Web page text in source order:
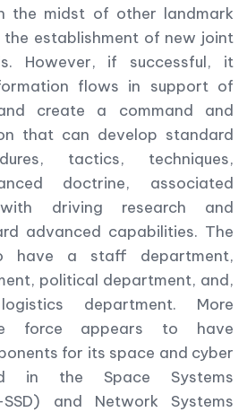
the midst of other landmark
the establishment of new joint
However, if successful, it
flows in support of
create a command and
that can develop standard
tactics, techniques,
doctrine, associated
driving research and
advanced capabilities. The
have a staff department,
political department, and,
department. More
force appears to have
for its space and cyber
in the Space Systems
SSD) and Network Systems